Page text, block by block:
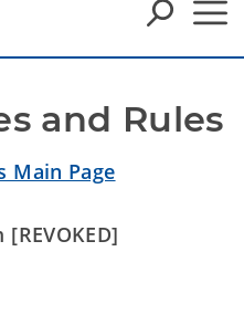
and Rules
Main Page